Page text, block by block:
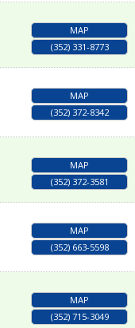
MAP
(352) 331-8773
MAP
(352) 372-8342
MAP
(352) 372-3581
MAP
(352) 663-5598
MAP
(352) 715-3049